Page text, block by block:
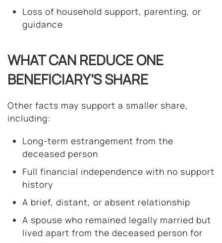
Loss of household support, parenting, or
guidance
WHAT CAN REDUCE ONE
BENEFICIARY’S SHARE
Other facts may support a smaller share,
including:
Long-term estrangement from the
deceased person
Full financial independence with no support
history
A brief, distant, or absent relationship
A spouse who remained legally married but
lived apart from the deceased person for